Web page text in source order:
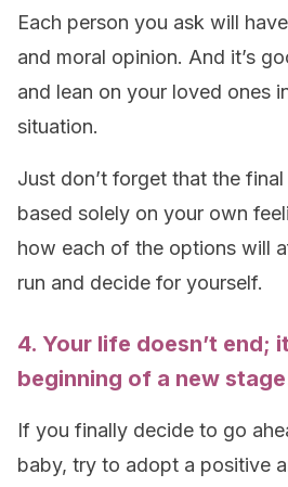
Each person you ask will
and moral opinion. And it’s
and lean on your loved ones
situation.
Just don’t forget that the
based solely on your own
how each of the options will
run and decide for yourself.
4. Your life doesn’t end;
beginning of a new
If you finally decide to go
baby, try to adopt a positive